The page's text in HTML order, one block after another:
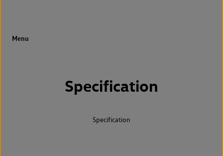
Specification
Specification